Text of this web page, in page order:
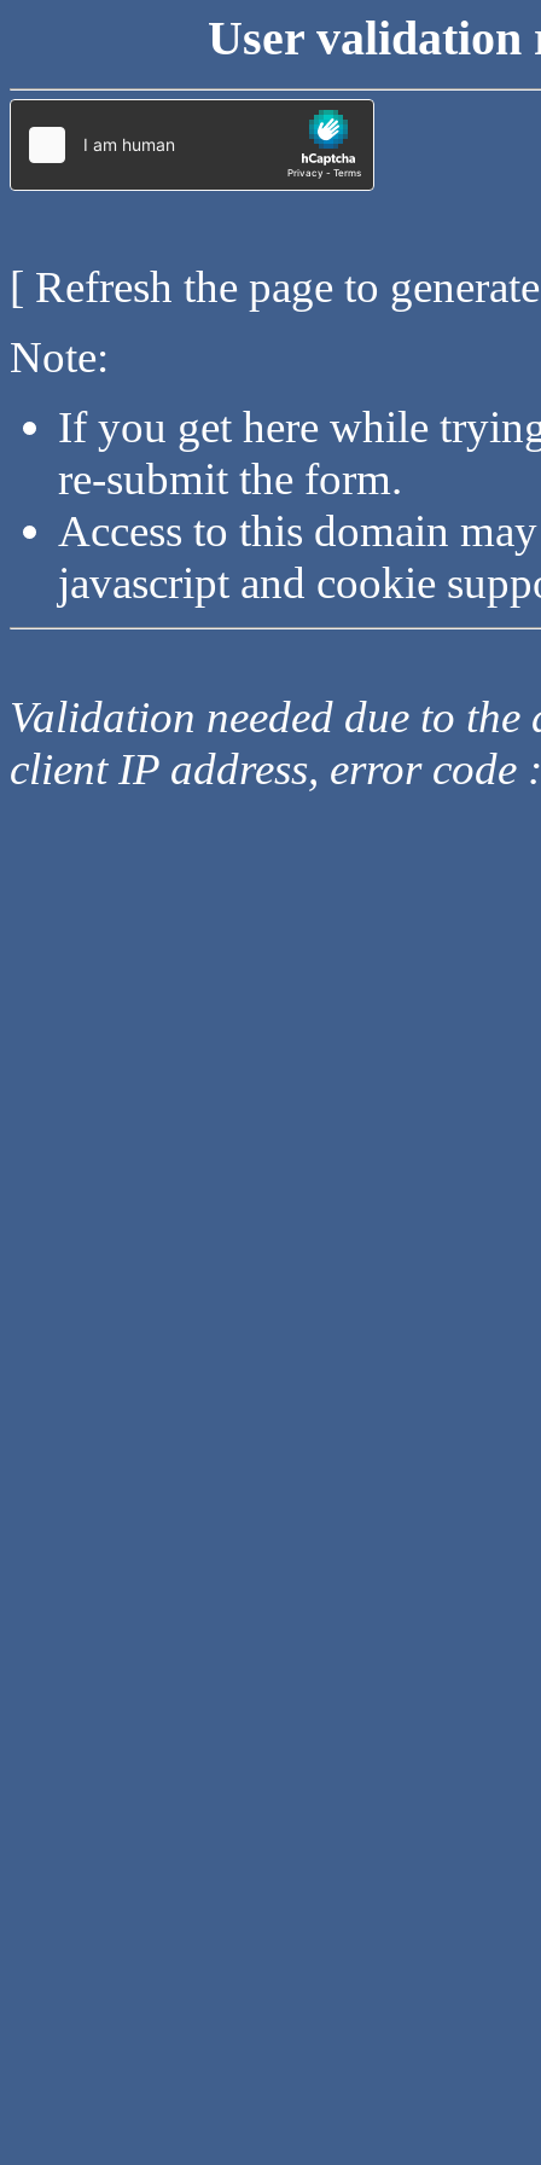
User validation
[ Refresh the page to
Note:
If you get here while
re-submit the form.
Access to this domain
javascript and cookie
Validation needed due to
client IP address, error code